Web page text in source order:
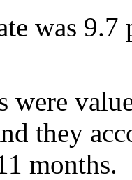
was 9.7
were
they
months.